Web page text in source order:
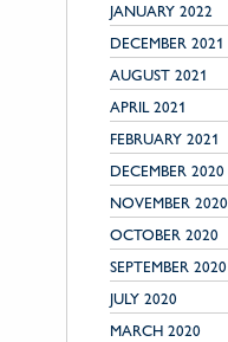
JANUARY 2022
DECEMBER 2021
AUGUST 2021
APRIL 2021
FEBRUARY 2021
DECEMBER 2020
NOVEMBER 2020
OCTOBER 2020
SEPTEMBER 2020
JULY 2020
MARCH 2020